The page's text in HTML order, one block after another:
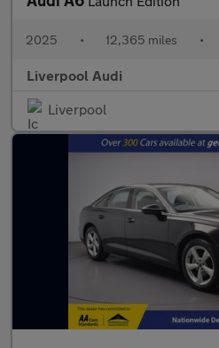
2025 • 12,365 miles •
Liverpool Audi
Liverpool